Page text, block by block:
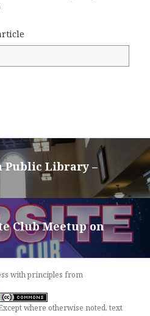
Public Library –
Club Meetup on
withprinciples from
where otherwise noted, text